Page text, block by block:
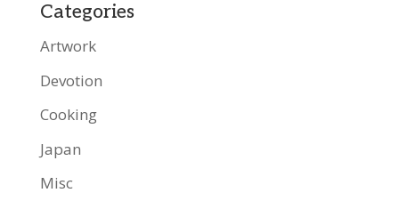
Categories
Artwork
Devotion
Cooking
Japan
Misc